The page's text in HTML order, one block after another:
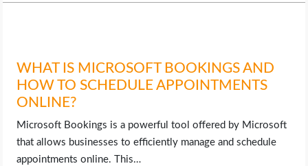
WHAT IS MICROSOFT BOOKINGS AND
HOW TO SCHEDULE APPOINTMENTS
ONLINE?
Microsoft Bookings is a powerful tool offered by Microsoft
that allows businesses to efficiently manage and schedule
appointments online. This…